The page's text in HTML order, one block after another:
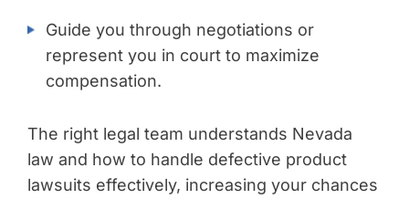
Guide you through negotiations or
represent you in court to maximize
compensation.
The right legal team understands Nevada
law and how to handle defective product
lawsuits effectively, increasing your chances